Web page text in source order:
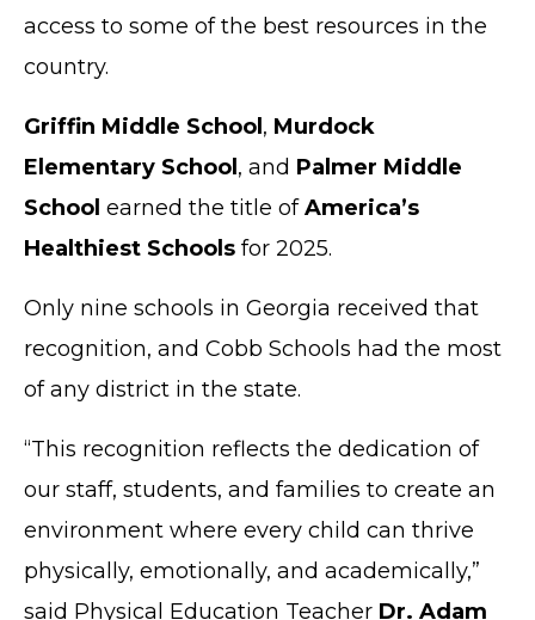
access to some of the best resources in the
country.
Griffin Middle School, Murdock
Elementary School, and Palmer Middle
School earned the title ofAmerica’s
Healthiest Schools for 2025.
Only nine schools in Georgia received that
recognition, and Cobb Schools had the most
of any district in the state.
“This recognition reflects the dedication of
our staff, students, and families to create an
environment where every child can thrive
physically, emotionally, and academically,”
said Physical Education Teacher Dr. Adam